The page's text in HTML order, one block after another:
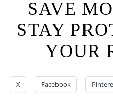
SAVE
STAY
YOUR
X Facebook